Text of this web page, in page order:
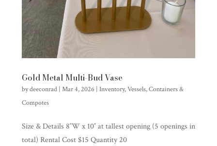
Gold Metal Multi-Bud Vase
bydeeconrad| Mar 4, 2026 Inventory,Vessels, Containers &
Compotes
Size & Details 8″W x 10″ at tallest opening (5 openings in
total) Rental Cost $15 Quantity 20